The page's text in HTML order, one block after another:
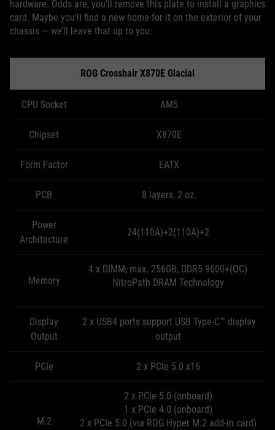
hardware. Odds are, you’ll remove this plate to install a graphics
card. Maybe you'll find a new home for it on the exterior of your
chassis — we’ll leave that up to you.
ROG Crosshair X870E Glacial
CPU Socket AM5
Chipset X870E
Form Factor EATX
PCB 8 layers, 2 oz.
Power
Architecture
24(110A)+2(110A)+2
Memory
4 x DIMM, max. 256GB, DDR5 9600+(OC)
NitroPath DRAM Technology
Display
Output
2 x USB4 ports support USB Type-C™ display
output
PCIe 2 x PCIe 5.0 x16
M.2
2 x PCIe 5.0 (onboard)
1 x PCIe 4.0 (onboard)
2 x PCIe 5.0 (via ROG Hyper M.2 add-in card)